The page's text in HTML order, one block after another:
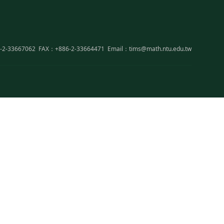
2-33667062 FAX：+886-2-33664471 Email：tims@math.ntu.edu.tw